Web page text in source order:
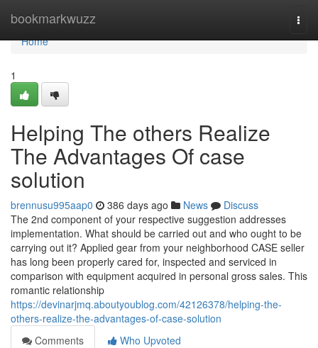
bookmarkwuzz
Home
Home
1
Helping The others Realize
The Advantages Of case
solution
brennusu995aap0 386 days ago News
Discuss
The 2nd component of your respective suggestion addresses
implementation. What should be carried out and who ought to be
carrying out it? Applied gear from your neighborhood CASE seller
has long been properly cared for, inspected and serviced in
comparison with equipment acquired in personal gross sales. This
romantic relationship
https://devinarjmq.aboutyoublog.com/42126378/helping-the-
others-realize-the-advantages-of-case-solution
Comments
Who Upvoted